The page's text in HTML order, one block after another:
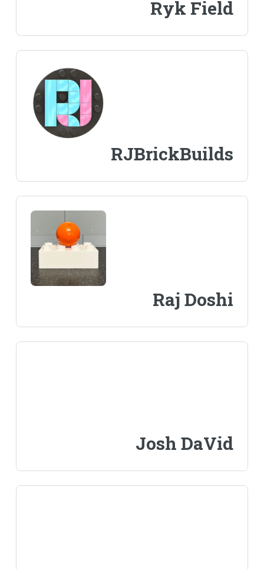
Ryk Field
RJBrickBuilds
Raj Doshi
Josh DaVid